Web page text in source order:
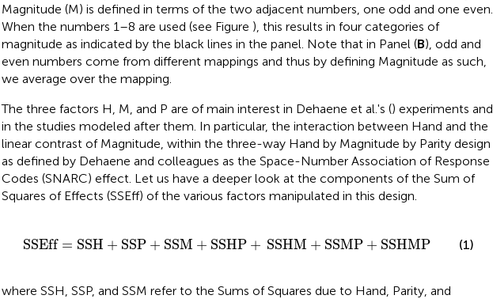
Magnitude (M) is defined in terms of the two adjacent numbers, one odd and one even.
When the numbers 1–8 are used (see Figure ), this results in four categories of
magnitude as indicated by the black lines in the panel. Note that in Panel (B), odd and
even numbers come from different mappings and thus by defining Magnitude as such,
we average over the mapping.
The three factors H, M, and P are of main interest in Dehaene et al.'s () experiments and
in the studies modeled after them. In particular, the interaction between Hand and the
linear contrast of Magnitude, within the three-way Hand by Magnitude by Parity design
as defined by Dehaene and colleagues as the Space-Number Association of Response
Codes (SNARC) effect. Let us have a deeper look at the components of the Sum of
Squares of Effects (SSEff) of the various factors manipulated in this design.
SSEff = SSH + SSP + SSM + SSHP + SSHM + SSMP + SSHMP
SSEff= SSH+ SSP+SSM+SSHP+SSHM +SSMP + SSHMP (1)
where SSH, SSP, and SSM refer to the Sums of Squares due to Hand, Parity, and